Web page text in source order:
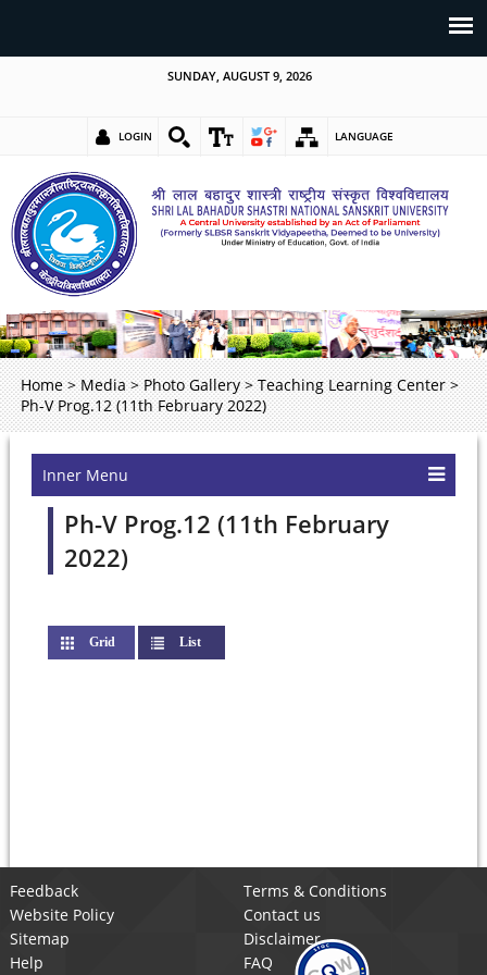
SUNDAY, AUGUST 9, 2026
LOGIN LANGUAGE
Home > Media > Photo Gallery > Teaching Learning Center >
Ph-V Prog.12 (11th February 2022)
Inner Menu
Ph-V Prog.12 (11th February
2022)
Grid List(active tab)
Feedback
Terms & Conditions
Website Policy
Contact us
Sitemap
Disclaimer
Help
FAQ